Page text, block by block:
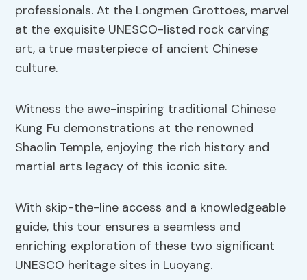
professionals. At the Longmen Grottoes, marvel
at the exquisite UNESCO-listed rock carving
art, a true masterpiece of ancient Chinese
culture.
Witness the awe-inspiring traditional Chinese
Kung Fu demonstrations at the renowned
Shaolin Temple, enjoying the rich history and
martial arts legacy of this iconic site.
With skip-the-line access and a knowledgeable
guide, this tour ensures a seamless and
enriching exploration of these two significant
UNESCO heritage sites in Luoyang.